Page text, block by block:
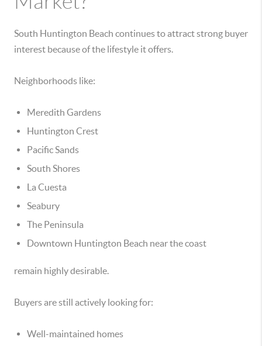
South Huntington Beach continues to attract strong buyer
interest because of the lifestyle it offers.
Neighborhoods like:
Meredith Gardens
Huntington Crest
Pacific Sands
South Shores
La Cuesta
Seabury
The Peninsula
Downtown Huntington Beach near the coast
remain highly desirable.
Buyers are still actively looking for:
Well-maintained homes